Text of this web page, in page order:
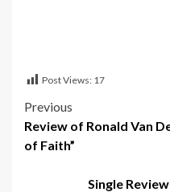
Post Views: 17
Post
navigation
Previous
Review of Ronald Van
of Faith”
Single